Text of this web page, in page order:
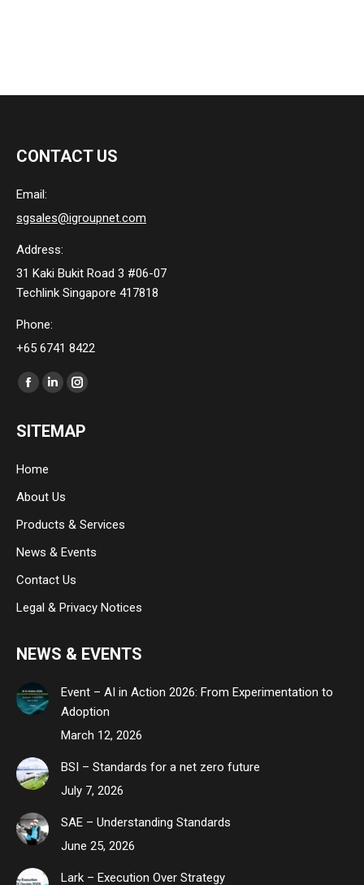
CONTACT US
Email:
sgsales@igroupnet.com
Address:
31 Kaki Bukit Road 3 #06-07
Techlink Singapore 417818
Phone:
+65 6741 8422
Find us on:
Facebook
opens
new
window
Linkedin
opens
window
Instagram
opens
SITEMAP
Home
About Us
Products & Services
News & Events
Contact Us
Legal & Privacy Notices
NEWS & EVENTS
Event – AI in Action 2026: From Experimentation to
Adoption
March 12, 2026
BSI – Standards for a net zero future
July 7, 2026
SAE – Understanding Standards
June 25, 2026
Lark – Execution Over Strategy